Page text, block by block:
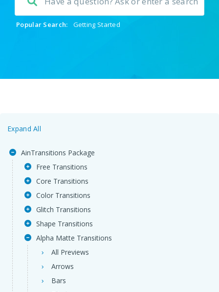
Popular Search: Getting Started
Expand All
AinTransitions Package
Free Transitions
Core Transitions
Color Transitions
Glitch Transitions
Shape Transitions
Alpha Matte Transitions
All Previews
Arrows
Bars